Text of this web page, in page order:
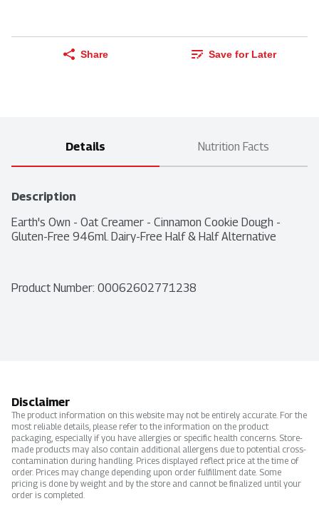
Share Save for Later
Details Nutrition Facts
Description
Earth's Own - Oat Creamer - Cinnamon Cookie Dough -
Gluten-Free 946ml. Dairy-Free Half & Half Alternative
Product Number: 00062602771238
Disclaimer
The product information on this website may not be entirely accurate. For the
most reliable details, please refer to the information on the product
packaging, especially if you have allergies or specific health concerns. Store-
made products may also contain additional allergens due to potential cross-
contamination during handling. Prices displayed reflect price at the time of
order. Prices may change depending upon order fulfillment date. Some
pricing is done by weight and by the store and cannot be finalized until your
order is completed.